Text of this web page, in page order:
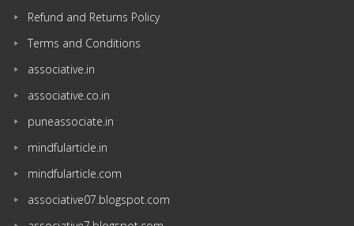
Refund and Returns Policy
Terms and Conditions
associative.in
associative.co.in
puneassociate.in
mindfularticle.in
mindfularticle.com
associative07.blogspot.com